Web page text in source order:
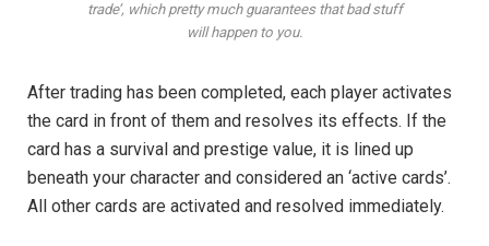
trade’, which pretty much guarantees that bad stuff
will happen to you.
After trading has been completed, each player activates
the card in front of them and resolves its effects. If the
card has a survival and prestige value, it is lined up
beneath your character and considered an ‘active cards’.
All other cards are activated and resolved immediately.